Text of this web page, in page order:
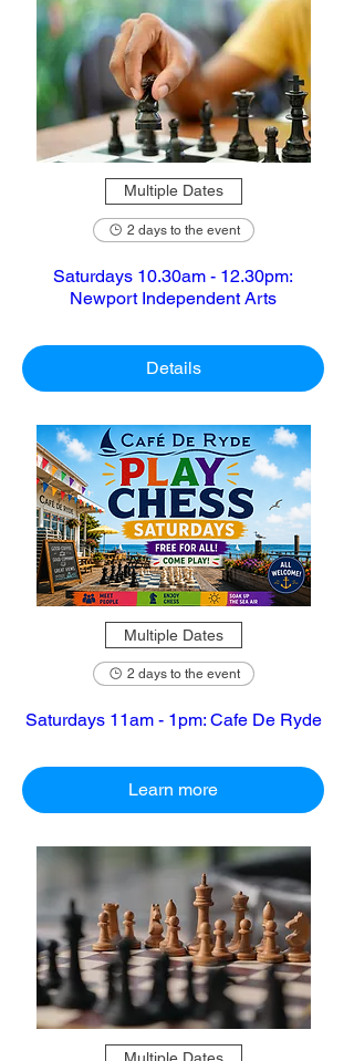
Multiple Dates
2 days to the event
Saturdays 10.30am - 12.30pm:
Newport Independent Arts
Details
Multiple Dates
2 days to the event
Saturdays 11am - 1pm: Cafe De Ryde
Learn more
Multiple Dates